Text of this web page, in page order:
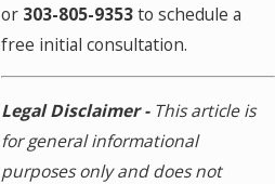
or 303-805-9353to schedule a
free initial consultation.
Legal Disclaimer - This article is
for general informational
purposes only and does not